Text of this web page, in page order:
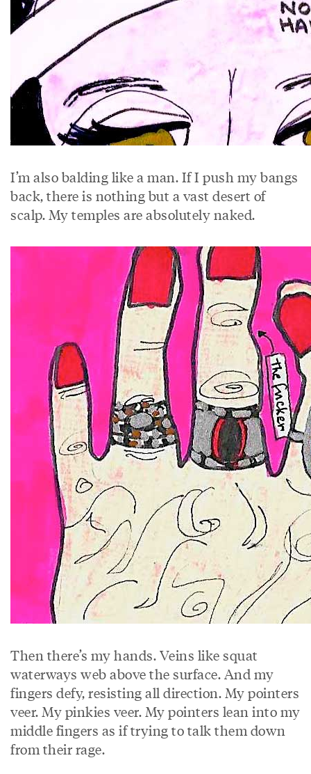
I’m also balding like a man. If I push my bangs
back, there is nothing but a vast desert of
scalp. My temples are absolutely naked.
Then there’s my hands. Veins like squat
waterways web above the surface. And my
fingers defy, resisting all direction. My pointers
veer. My pinkies veer. My pointers lean into my
middle fingers as if trying to talk them down
from their rage.